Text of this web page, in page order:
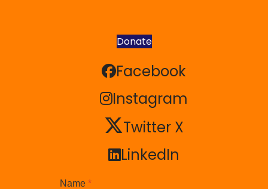
Donate
Facebook
Facebook
Instagram
Instagram
Twitter X
Twitter X
LinkedIn
LinkedIn
Name *